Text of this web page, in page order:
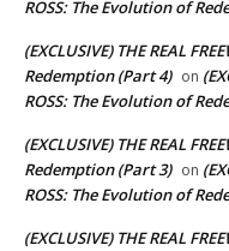
ROSS: The Evolution of
(EXCLUSIVE) THE REAL
Redemption (Part 4) on
ROSS: The Evolution of
(EXCLUSIVE) THE REAL
Redemption (Part 3) on
ROSS: The Evolution of
(EXCLUSIVE) THE REAL